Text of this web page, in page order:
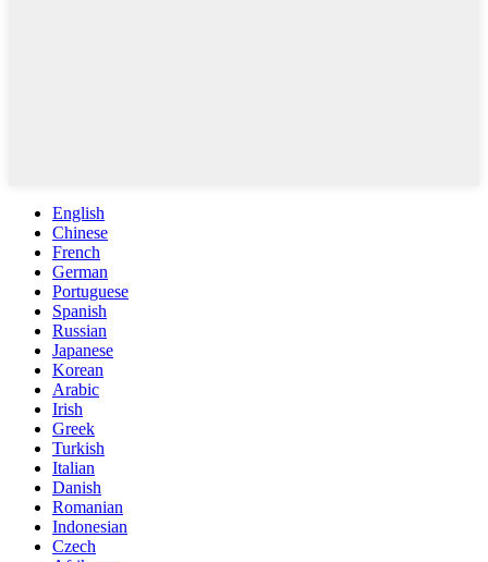
English
Chinese
French
German
Portuguese
Spanish
Russian
Japanese
Korean
Arabic
Irish
Greek
Turkish
Italian
Danish
Romanian
Indonesian
Czech